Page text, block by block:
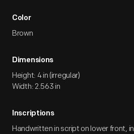
Color
Brown
Dimensions
Height: 4 in (irregular)
Width: 2.563 in
Inscriptions
Handwritten in script on lower front,